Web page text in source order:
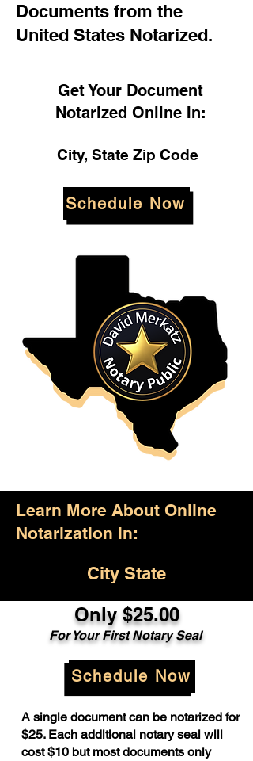
Documents from the
United States Notarized.
Get Your Document
Notarized Online In:
City, State Zip Code
Schedule Now
Learn More About Online
Notarization in:
City State
Only $25.00
For Your First Notary Seal
Schedule Now
A single document can be notarized for
$25. Each additional notary seal will
cost $10 but most documents only